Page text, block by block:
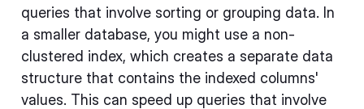
queries that involve sorting or grouping data. In
a smaller database, you might use a non-
clustered index, which creates a separate data
structure that contains the indexed columns'
values. This can speed up queries that involve